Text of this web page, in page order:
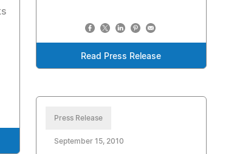
Read Press Release
Press Release
September 15, 2010